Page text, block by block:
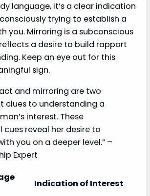
language, it’s a clear indication
trying to establish a
you. Mirroring is a subconscious
a desire to build rapport
Keep an eye out for this
sign.
and mirroring are two
clues to understanding a
interest. These
cues reveal her desire to
you on a deeper level.” –
Expert
Indication of Interest